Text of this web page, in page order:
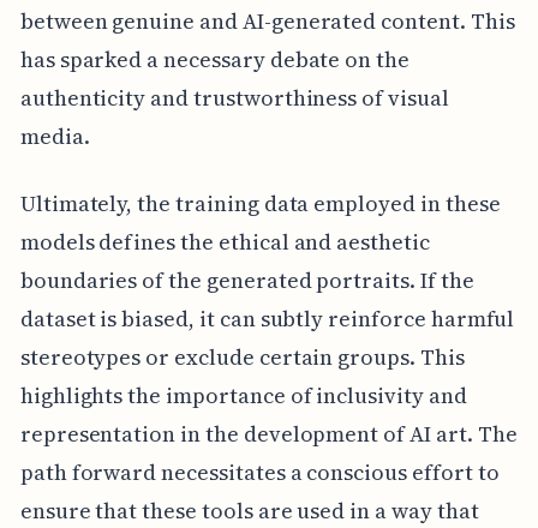
between genuine and AI-generated content. This
has sparked a necessary debate on the
authenticity and trustworthiness of visual
media.
Ultimately, the training data employed in these
models defines the ethical and aesthetic
boundaries of the generated portraits. If the
dataset is biased, it can subtly reinforce harmful
stereotypes or exclude certain groups. This
highlights the importance of inclusivity and
representation in the development of AI art. The
path forward necessitates a conscious effort to
ensure that these tools are used in a way that